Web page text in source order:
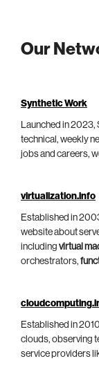
Our
Synthetic Work
Launched in 2023,
technical, weekly
jobs and careers,
virtualization.info
Established in
website about
including virtual
orchestrators,
Established in
clouds, observing
service providers